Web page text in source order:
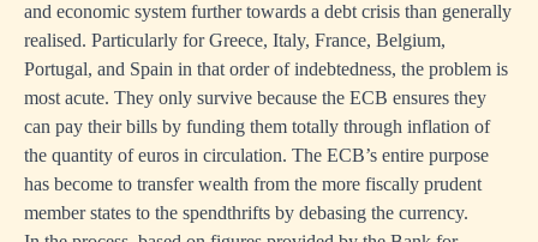
and economic system further towards a debt crisis than generally
realised. Particularly for Greece, Italy, France, Belgium,
Portugal, and Spain in that order of indebtedness, the problem is
most acute. They only survive because the ECB ensures they
can pay their bills by funding them totally through inflation of
the quantity of euros in circulation. The ECB’s entire purpose
has become to transfer wealth from the more fiscally prudent
member states to the spendthrifts by debasing the currency.